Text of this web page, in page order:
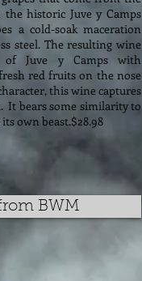
BWM
historic Juve y Camps
a cold-soak maceration
steel. The resulting wine
of Juve y Camps with
red fruits on the nose
this wine captures
It bears some similarity to
own beast.$28.98